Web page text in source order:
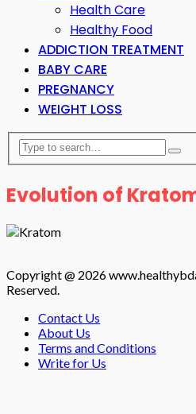
Health Care
Healthy Food
ADDICTION TREATMENT
BABY CARE
PREGNANCY
WEIGHT LOSS
Evolution of
Copyright @ 2026
Reserved.
Contact Us
About Us
Terms and Conditions
Write for Us